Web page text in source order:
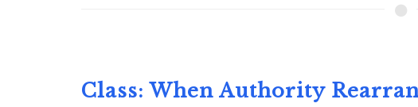
Class: When Authority